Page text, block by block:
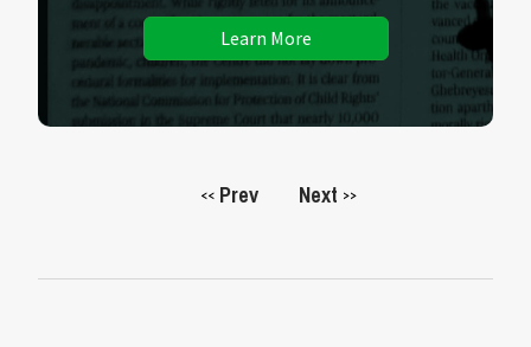
Learn More
<< Prev Next >>